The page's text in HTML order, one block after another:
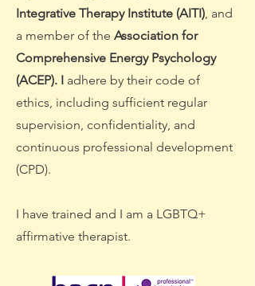
Integrative Therapy Institute (AITI), and
a member of the Association for
Comprehensive Energy Psychology
(ACEP). I adhere by their code of
ethics, including sufficient regular
supervision, confidentiality, and
continuous professional development
(CPD).
I have trained and I am a LGBTQ+
affirmative therapist.